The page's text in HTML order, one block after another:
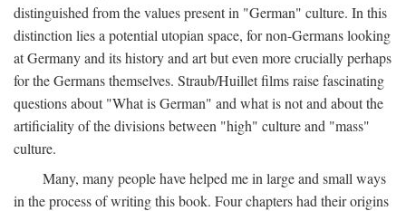
distinguished from the values present in "German" culture. In this
distinction lies a potential utopian space, for non-Germans looking
at Germany and its history and art but even more crucially perhaps
for the Germans themselves. Straub/Huillet films raise fascinating
questions about "What is German" and what is not and about the
artificiality of the divisions between "high" culture and "mass"
culture.
Many, many people have helped me in large and small ways
in the process of writing this book. Four chapters had their origins